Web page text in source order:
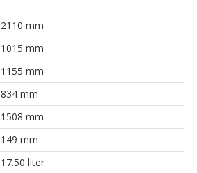
2110 mm
1015 mm
1155 mm
834 mm
1508 mm
149 mm
17.50 liter